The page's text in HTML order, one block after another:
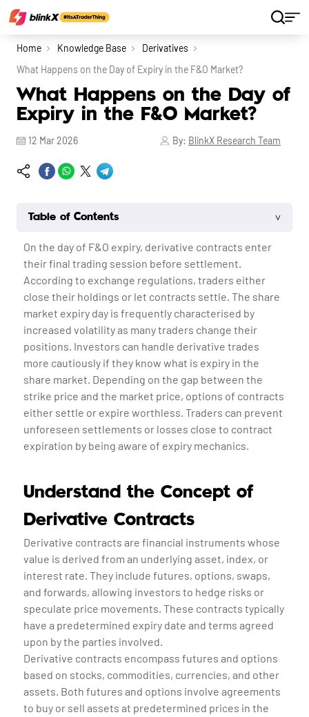
Home Knowledge Base
Derivatives
What Happens on the Day of Expiry in the F&O Market?
What Happens on the Day of
Expiry in the F&O Market?
12 Mar 2026 By: BlinkX Research Team
Table of Contents ˅
On the day of F&O expiry, derivative contracts enter
their final trading session before settlement.
According to exchange regulations, traders either
close their holdings or let contracts settle. The share
market expiry day is frequently characterised by
increased volatility as many traders change their
positions. Investors can handle derivative trades
more cautiously if they know what is expiry in the
share market. Depending on the gap between the
strike price and the market price, options of contracts
either settle or expire worthless. Traders can prevent
unforeseen settlements or losses close to contract
expiration by being aware of expiry mechanics.
Understand the Concept of
Derivative Contracts
Derivative contracts are financial instruments whose
value is derived from an underlying asset, index, or
interest rate. They include futures, options, swaps,
and forwards, allowing investors to hedge risks or
speculate price movements. These contracts typically
have a predetermined expiry date and terms agreed
upon by the parties involved.
Derivative contracts encompass futures and options
based on stocks, commodities, currencies, and other
assets. Both futures and options involve agreements
to buy or sell assets at predetermined prices in the